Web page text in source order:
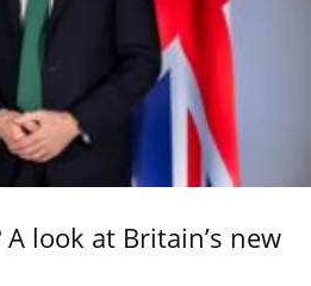
A look at Britain’s new